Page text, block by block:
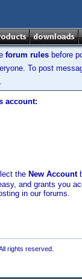
forum rules before
To post
account:
the New Account
and grants you
in our forums.
rights reserved.